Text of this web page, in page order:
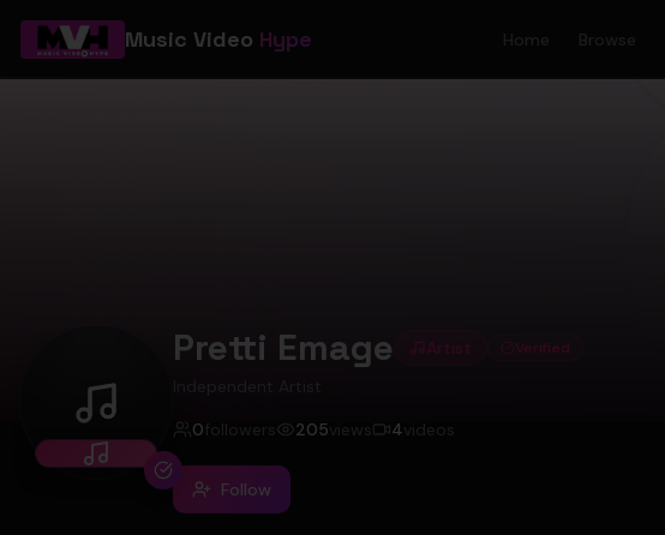
Music Video Hype Home Browse
Pretti Emage
Pretti Emage Artist Verified
0followers 205views 4videos
Follow